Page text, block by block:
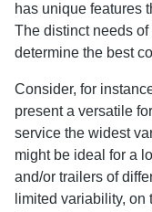
has unique features
The distinct needs
determine the best
Consider, for
present a versatile
service the widest
might be ideal for a
and/or trailers of
limited variability,